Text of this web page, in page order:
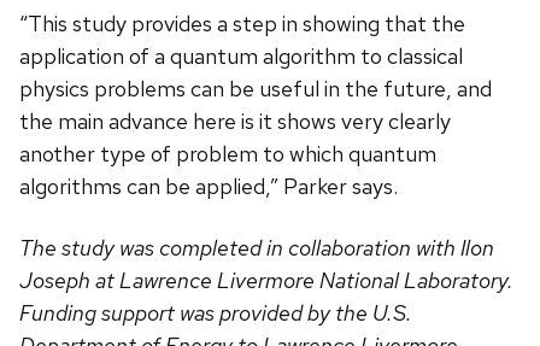
“This study provides a step in showing that the
application of a quantum algorithm to classical
physics problems can be useful in the future, and
the main advance here is it shows very clearly
another type of problem to which quantum
algorithms can be applied,” Parker says.
The study was completed in collaboration with Ilon
Joseph at Lawrence Livermore National Laboratory.
Funding support was provided by the U.S.